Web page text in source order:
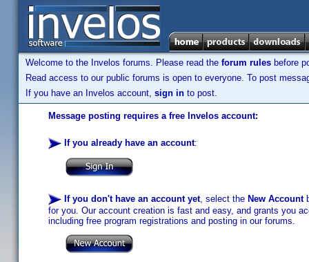
Welcome to the Invelos forums. Please read the forum rules before
Read access to our public forums is open to everyone. To post
If you have an Invelos account, sign in to post.
Message posting requires a free Invelos account:
If you already have an account:
If you don't have an account yet, select the New Account
for you. Our account creation is fast and easy, and grants you
including free program registrations and posting in our forums.